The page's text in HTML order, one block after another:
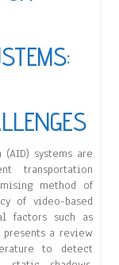
systems are
transportation
method of
of video-based
factors such as
presents a review
to detect